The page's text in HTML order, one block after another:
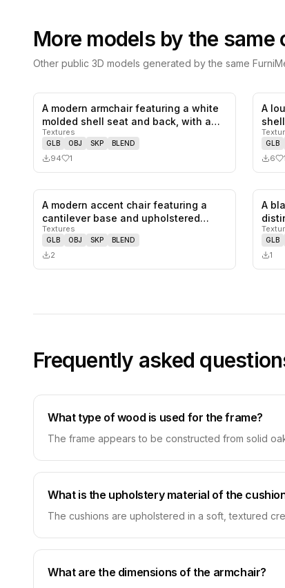
More models by the same
Other public 3D models generated by the same
1likes, saves
A modern armchair featuring a white
molded shell seat and back, with a…
Textures
GLB OBJ SKP BLEND
94 1
A
GLB
6 1
0likes, saves
A modern accent chair featuring a
cantilever base and upholstered
seat…
Textures
GLB OBJ SKP BLEND
2
A
GLB
1
Frequently asked
What type of wood is used for the frame?
The frame appears to be constructed from solid
What is the upholstery material of the
The cushions are upholstered in a soft, textured
What are the dimensions of the armchair?